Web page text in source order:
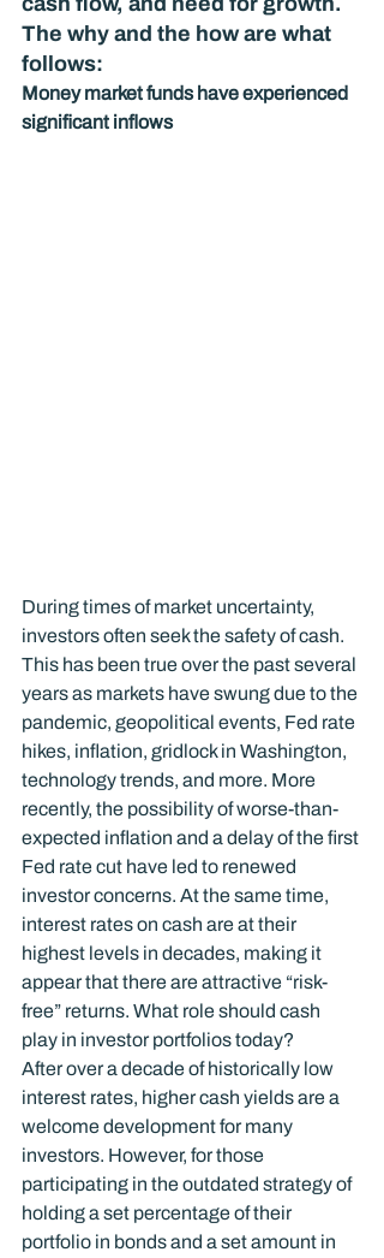
The why and the how are what
follows:
Money market funds have experienced
significant inflows
During times of market uncertainty,
investors often seek the safety of cash.
This has been true over the past several
years as markets have swung due to the
pandemic, geopolitical events, Fed rate
hikes, inflation, gridlock in Washington,
technology trends, and more. More
recently, the possibility of worse-than-
expected inflation and a delay of the first
Fed rate cut have led to renewed
investor concerns. At the same time,
interest rates on cash are at their
highest levels in decades, making it
appear that there are attractive “risk-
free” returns. What role should cash
play in investor portfolios today?
After over a decade of historically low
interest rates, higher cash yields are a
welcome development for many
investors. However, for those
participating in the outdated strategy of
holding a set percentage of their
portfolio in bonds and a set amount in